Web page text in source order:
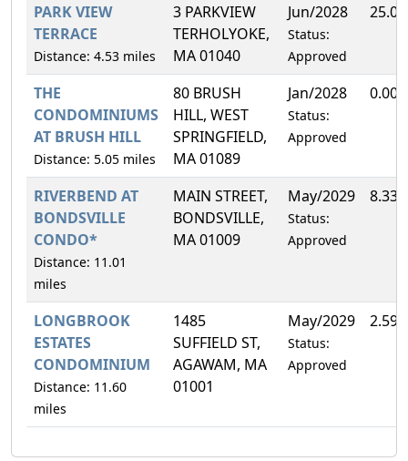
PARK VIEW
TERRACE
Distance: 4.53 miles
3 PARKVIEW
TERHOLYOKE,
MA 01040
Jun/2028
Status:
Approved
THE
CONDOMINIUMS
AT BRUSH HILL
Distance: 5.05 miles
80 BRUSH
HILL, WEST
SPRINGFIELD,
MA 01089
Jan/2028
Status:
Approved
RIVERBEND AT
BONDSVILLE
CONDO*
Distance: 11.01
miles
MAIN STREET,
BONDSVILLE,
MA 01009
May/2029
Status:
Approved
LONGBROOK
ESTATES
CONDOMINIUM
Distance: 11.60
miles
1485
SUFFIELD ST,
AGAWAM, MA
01001
May/2029
Status:
Approved